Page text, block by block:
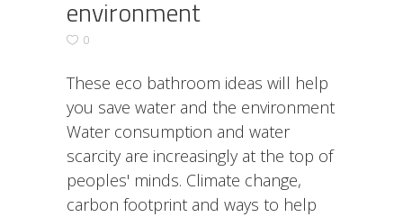
environment
0
These eco bathroom ideas will help
you save water and the environment
Water consumption and water
scarcity are increasingly at the top of
peoples' minds. Climate change,
carbon footprint and ways to help